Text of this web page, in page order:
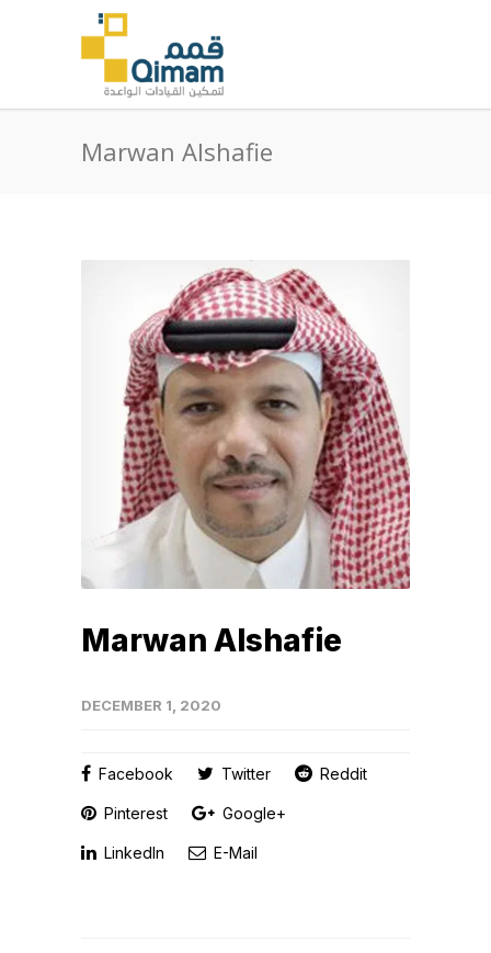
Marwan Alshafie
Marwan Alshafie
DECEMBER 1, 2020
Facebook Twitter Reddit
Pinterest Google+
LinkedIn E-Mail